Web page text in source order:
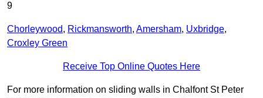
9
Chorleywood, Rickmansworth, Amersham, Uxbridge,
Croxley Green
Receive Top Online Quotes Here
For more information on sliding walls in Chalfont St Peter